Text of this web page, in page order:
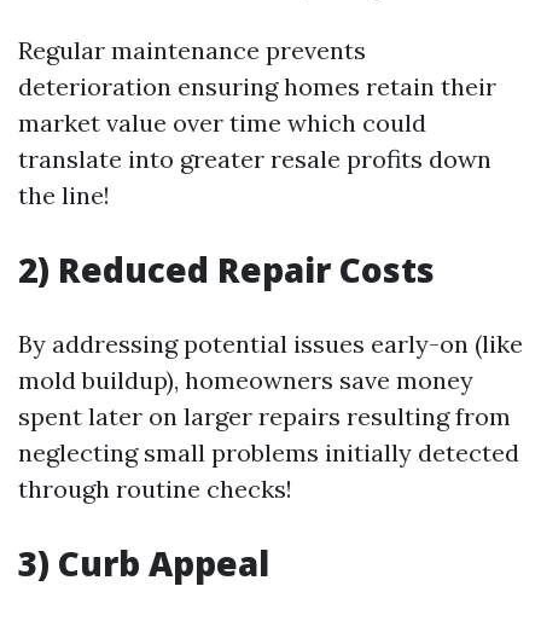
Regular maintenance prevents
deterioration ensuring homes retain their
market value over time which could
translate into greater resale profits down
the line!
2) Reduced Repair Costs
By addressing potential issues early-on (like
mold buildup), homeowners save money
spent later on larger repairs resulting from
neglecting small problems initially detected
through routine checks!
3) Curb Appeal